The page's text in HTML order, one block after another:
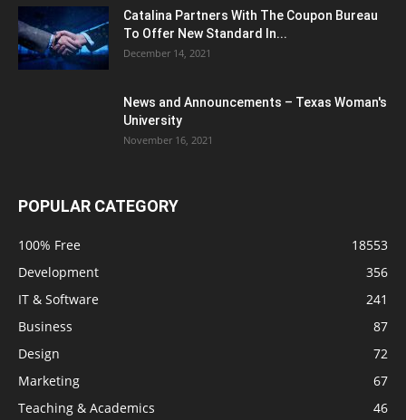
Catalina Partners With The Coupon Bureau
To Offer New Standard In...
December 14, 2021
News and Announcements – Texas Woman's
University
November 16, 2021
POPULAR CATEGORY
100% Free
18553
Development
356
IT & Software
241
Business
87
Design
72
Marketing
67
Teaching & Academics
46